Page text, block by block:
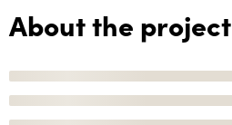
About the project